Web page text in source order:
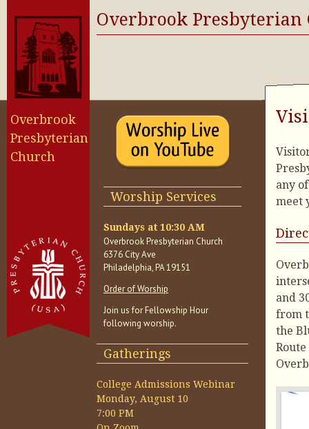
Overbrook
Presbyterian
Church
Overbrook Presbyterian
Worship Services
Sundays at 10:30 AM
Overbrook Presbyterian Church
6376 City Ave
Philadelphia, PA 19151
Order of Worship
Join us for Fellowship Hour
following worship.
Gatherings
College Admissions Webinar
Monday, August 10
7:00 PM
any
meet
and
from
the